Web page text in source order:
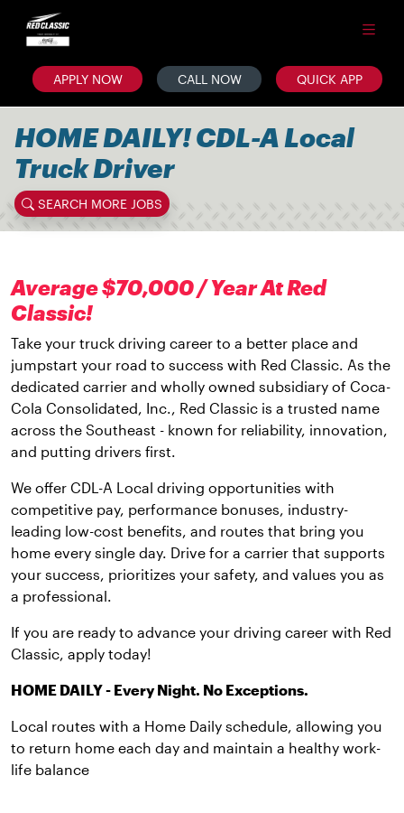
APPLY NOW CALL NOW QUICK APP
HOME DAILY! CDL-A Local
Truck Driver
SEARCH MORE JOBS
Average $70,000 / Year At Red
Classic!
Take your truck driving career to a better place and
jumpstart your road to success with Red Classic. As the
dedicated carrier and wholly owned subsidiary of Coca-
Cola Consolidated, Inc., Red Classic is a trusted name
across the Southeast - known for reliability, innovation,
and putting drivers first.
We offer CDL-A Local driving opportunities with
competitive pay, performance bonuses, industry-
leading low-cost benefits, and routes that bring you
home every single day. Drive for a carrier that supports
your success, prioritizes your safety, and values you as
a professional.
If you are ready to advance your driving career with Red
Classic, apply today!
HOME DAILY - Every Night. No Exceptions.
Local routes with a Home Daily schedule, allowing you
to return home each day and maintain a healthy work-
life balance